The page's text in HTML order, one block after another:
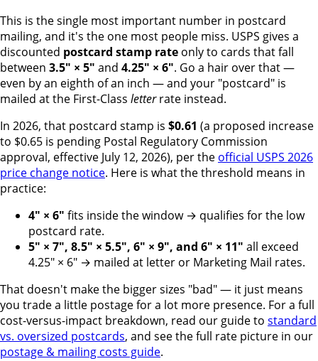
This is the single most important number in postcard
mailing, and it's the one most people miss. USPS gives a
discounted postcard stamp rate only to cards that fall
between 3.5" × 5" and 4.25" × 6". Go a hair over that —
even by an eighth of an inch — and your "postcard" is
mailed at the First-Class letterrate instead.
In 2026, that postcard stamp is $0.61 (a proposed increase
to $0.65 is pending Postal Regulatory Commission
approval, effective July 12, 2026), per the official USPS 2026
price change notice. Here is what the threshold means in
practice:
4" × 6" fits inside the window → qualifies for the low
postcard rate.
5" × 7", 8.5" × 5.5", 6" × 9", and 6" × 11" all exceed
4.25" × 6" → mailed at letter or Marketing Mail rates.
That doesn't make the bigger sizes "bad" — it just means
you trade a little postage for a lot more presence. For a full
cost-versus-impact breakdown, read our guide to standard
vs. oversized postcards, and see the full rate picture in our
postage & mailing costs guide.